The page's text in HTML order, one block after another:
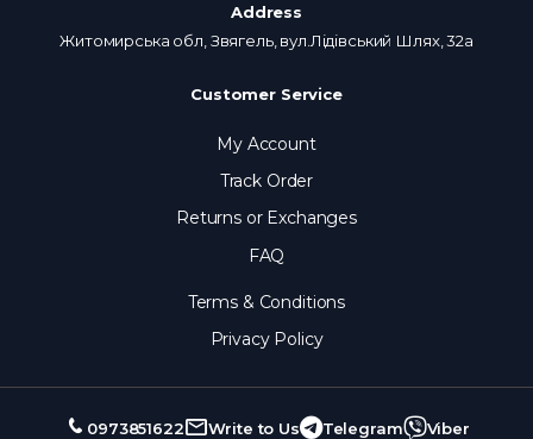
Address
Житомирська обл, Звягель, вул.Лідівський Шлях, 32а
Customer Service
My Account
Track Order
Returns or Exchanges
FAQ
Terms & Conditions
Privacy Policy
0973851622 Write to Us Telegram
Viber